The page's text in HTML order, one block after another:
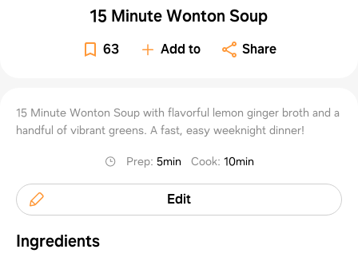
15 Minute Wonton Soup
63 Add to Share
15 Minute Wonton Soup with flavorful lemon ginger broth and a
handful of vibrant greens. A fast, easy weeknight dinner!
Prep: 5min Cook: 10min
Edit
Ingredients